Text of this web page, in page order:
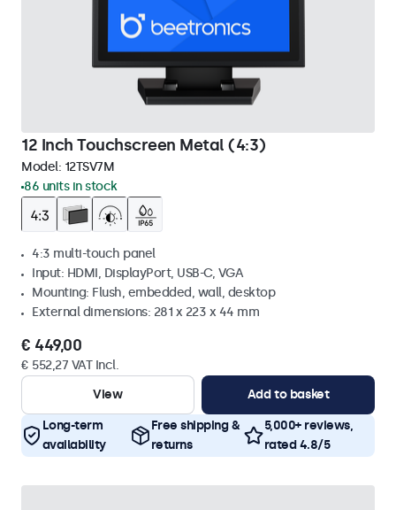
12 Inch Touchscreen Metal (4:3)
Model: 12TSV7M
86 units in stock
4:3 multi-touch panel
Input: HDMI, DisplayPort, USB-C, VGA
Mounting: Flush, embedded, wall, desktop
External dimensions: 281 x 223 x 44 mm
€ 449,00
€ 552,27 VAT Incl.
View
Add to basket
Long-term
availability
Free shipping &
returns
5,000+ reviews,
rated 4.8/5